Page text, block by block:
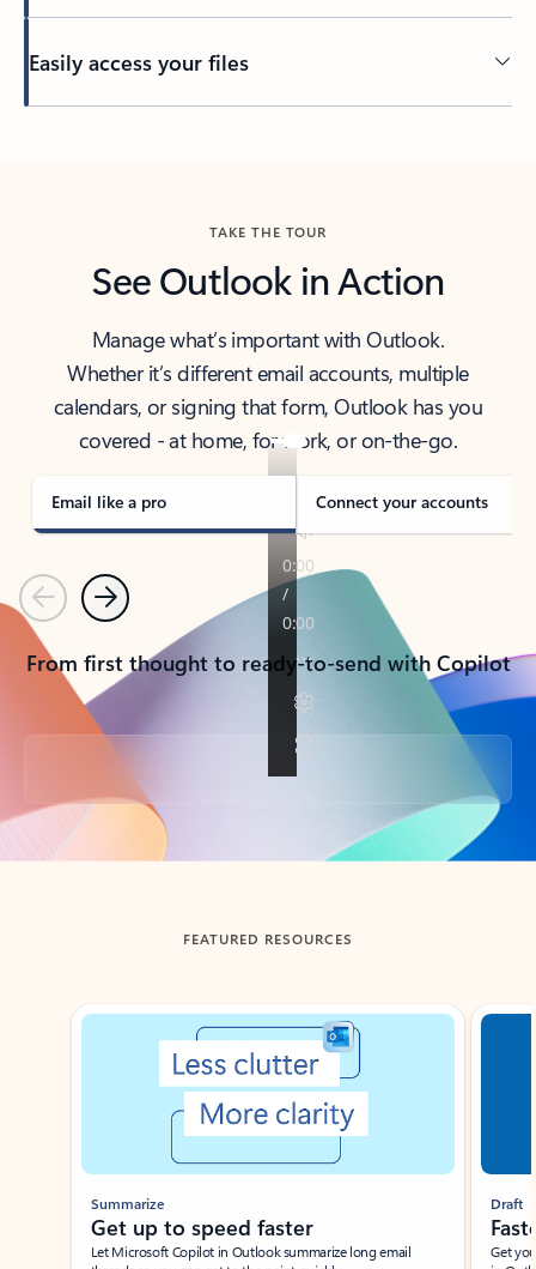
Easily access your files
TAKE THE TOUR
See Outlook in Action
Manage what’s important with Outlook.
Whether it’s different email accounts, multiple
calendars, or signing that form, Outlook has you
covered - at home, for work, or on-the-go.
Email like a pro Connect your accounts
PreviousNext
From first thought to ready-to-send with Copilot
Back to tabs
FEATURED RESOURCES
Showing slide 1 of 3
Summarize
Get up to speed faster ​
Let Microsoft Copilot in Outlook summarize long email
Draft
Get